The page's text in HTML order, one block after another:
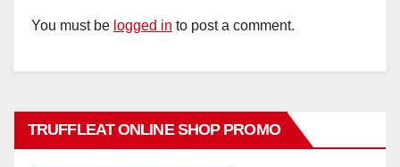
You must be logged in to post a comment.
TRUFFLEAT ONLINE SHOP PROMO